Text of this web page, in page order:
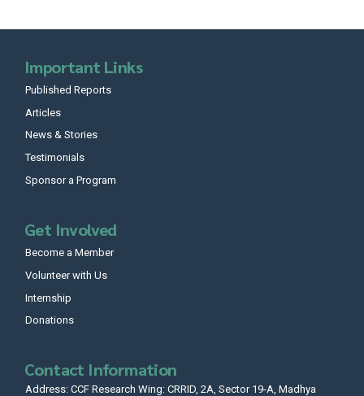
Important Links
Published Reports
Articles
News & Stories
Testimonials
Sponsor a Program
Get Involved
Become a Member
Volunteer with Us
Internship
Donations
Contact Information
Address: CCF Research Wing: CRRID, 2A, Sector 19-A, Madhya